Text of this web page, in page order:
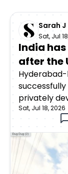
Sarah J
Sat, Jul
India
after the
to
through
rocket
successfully
privately
from the
Sriharikota
at 12:05:30
Mission
minutes
deployed
Sat, Jul 18, 2026